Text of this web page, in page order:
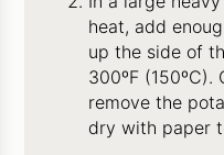
heat, add
up the side of
300ºF (150ºC).
remove the
dry with paper